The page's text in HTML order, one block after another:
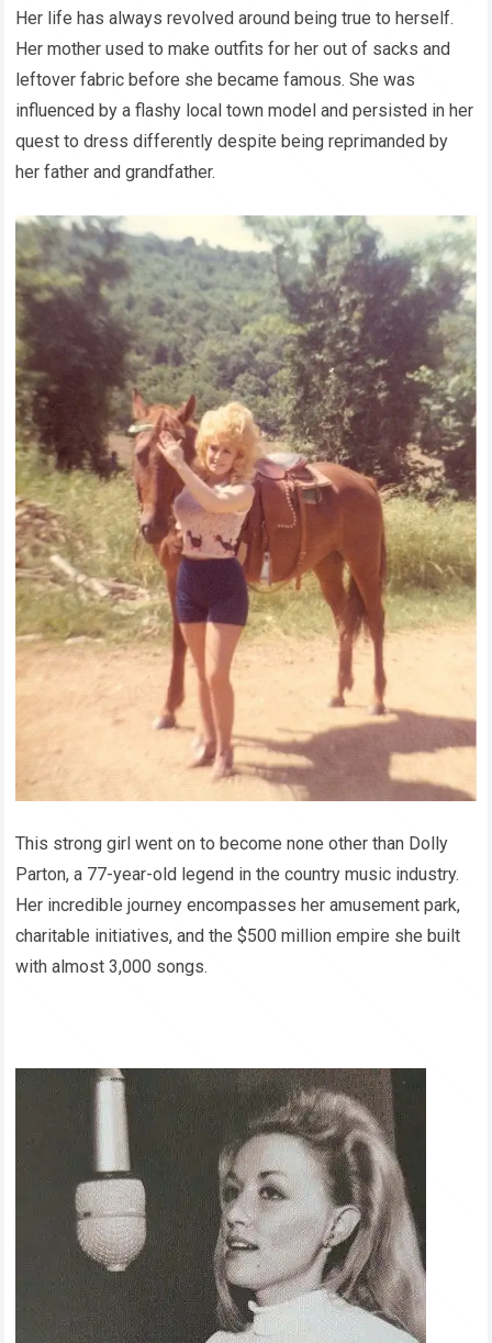
Her life has always revolved around being true to herself.
Her mother used to make outfits for her out of sacks and
leftover fabric before she became famous. She was
influenced by a flashy local town model and persisted in her
quest to dress differently despite being reprimanded by
her father and grandfather.
This strong girl went on to become none other than Dolly
Parton, a 77-year-old legend in the country music industry.
Her incredible journey encompasses her amusement park,
charitable initiatives, and the $500 million empire she built
with almost 3,000 songs.